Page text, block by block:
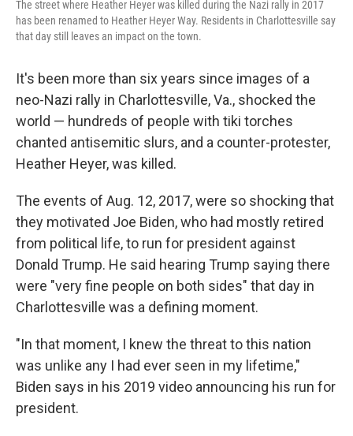
The street where Heather Heyer was killed during the Nazi rally in 2017
has been renamed to Heather Heyer Way. Residents in Charlottesville say
that day still leaves an impact on the town.
It's been more than six years since images of a
neo-Nazi rally in Charlottesville, Va., shocked the
world — hundreds of people with tiki torches
chanted antisemitic slurs, and a counter-protester,
Heather Heyer, was killed.
The events of Aug. 12, 2017, were so shocking that
they motivated Joe Biden, who had mostly retired
from political life, to run for president against
Donald Trump. He said hearing Trump saying there
were "very fine people on both sides" that day in
Charlottesville was a defining moment.
"In that moment, I knew the threat to this nation
was unlike any I had ever seen in my lifetime,"
Biden says in his 2019 video announcing his run for
president.